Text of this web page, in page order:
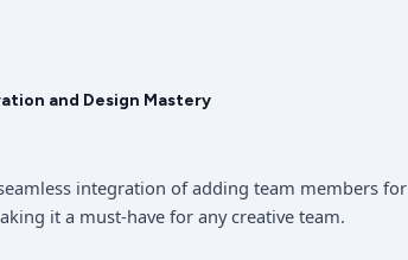
and Design Mastery
integration of adding team members for
it a must-have for any creative team.